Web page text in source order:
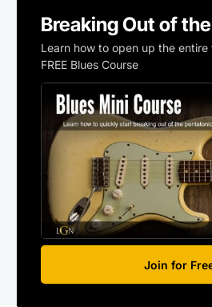
Breaking Out of
Learn how to open up the
FREE Blues Course
Join for